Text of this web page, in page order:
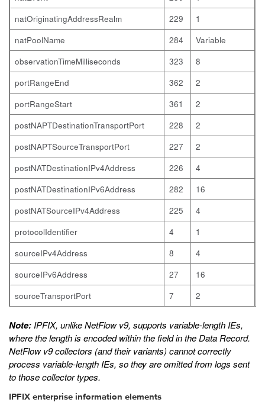
natOriginatingAddressRealm
229
1
natPoolName
284
Variable
observationTimeMilliseconds
323
8
portRangeEnd
362
2
portRangeStart
361
2
postNAPTDestinationTransportPort
228
2
postNAPTSourceTransportPort
227
2
postNATDestinationIPv4Address
226
4
postNATDestinationIPv6Address
282
16
postNATSourceIPv4Address
225
4
protocolIdentifier
4
1
sourceIPv4Address
8
4
sourceIPv6Address
27
16
sourceTransportPort
7 2
Note: IPFIX, unlike NetFlow v9, supports variable-length IEs,
where the length is encoded within the field in the Data Record.
NetFlow v9 collectors (and their variants) cannot correctly
process variable-length IEs, so they are omitted from logs sent
to those collector types.
IPFIX enterprise information elements